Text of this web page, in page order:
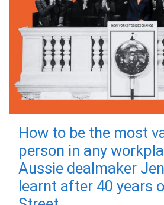
How to be the most
person in any
Aussie dealmaker
learnt after 40 years